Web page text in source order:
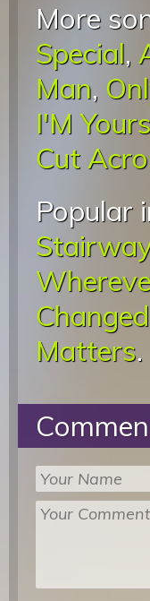
More
Special,
Man,
I'M Yours
Cut
Popular
Changed
Matters.